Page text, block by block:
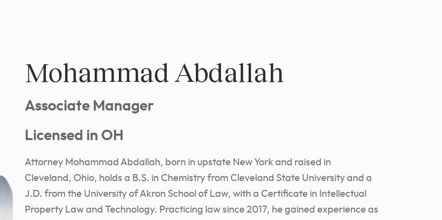
Mohammad Abdallah
Associate Manager
Licensed in OH
Attorney Mohammad Abdallah, born in upstate New York and raised in
Cleveland, Ohio, holds a B.S. in Chemistry from Cleveland State University and a
J.D. from the University of Akron School of Law, with a Certificate in Intellectual
Property Law and Technology. Practicing law since 2017, he gained experience as